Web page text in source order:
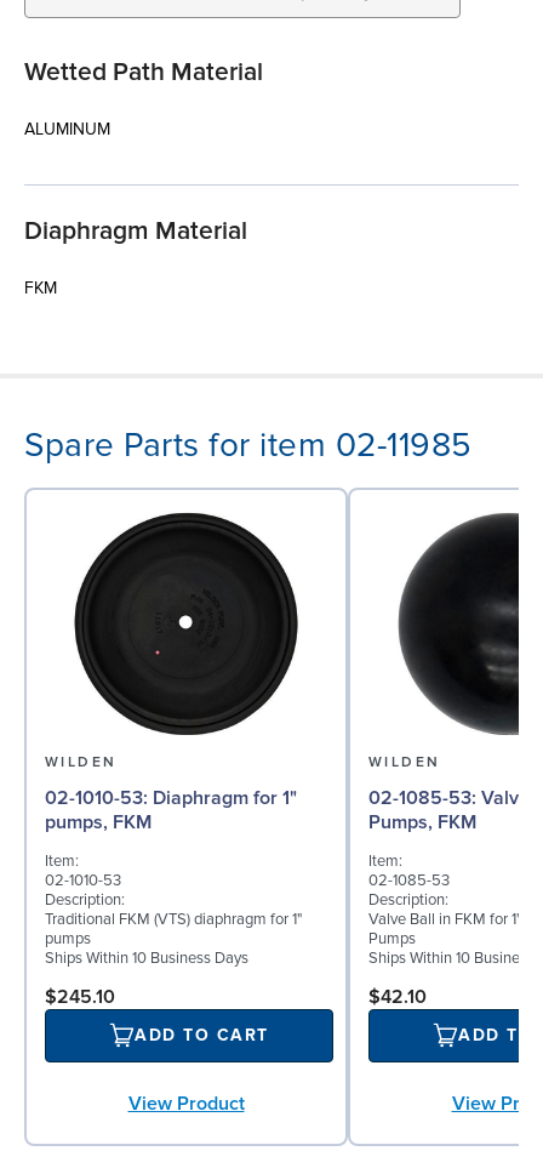
Wetted Path Material
ALUMINUM
Diaphragm Material
FKM
Spare Parts for item 02-11985
WILDEN
02-1010-53: Diaphragm for 1"
pumps, FKM
Item:
02-1010-53
Description:
Traditional FKM (VTS) diaphragm for 1"
pumps
Ships Within 10 Business Days
$245.10
ADD TO CART
View Product
WILDEN
02-1085-53: Valve Ball for 1"
Pumps, FKM
Item:
02-1085-53
Description:
Valve Ball in FKM for 1"
Pumps
Ships Within 10 Business
$42.10
ADD TO
View